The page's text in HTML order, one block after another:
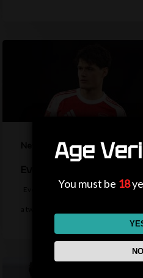
Everton sign Denmark midfielder
Age
You must be 18
NO